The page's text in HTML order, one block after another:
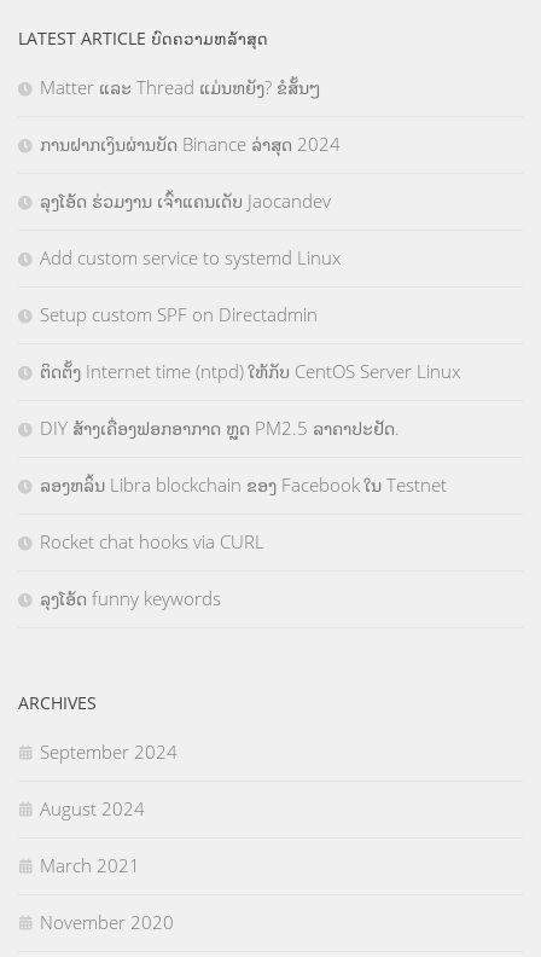
LATEST ARTICLE ບົດຄວາມຫລ້າສຸດ
Matter ແລະ Thread ແມ່ນຫຍັງ? ຂໍສັ້ນໆ
ການຝາກເງິນຜ່ານບັດ Binance ລ່າສຸດ 2024
ລຸງໂອ້ດ ຮ່ວມງານ ເຈົ້າແຄນເດັບ Jaocandev
Add custom service to systemd Linux
Setup custom SPF on Directadmin
ຕິດຕັ້ງ Internet time (ntpd) ໃຫ້ກັບ CentOS Server Linux
DIY ສ້າງເຄື່ອງຟອກອາກາດ ຫຼຸດ PM2.5 ລາຄາປະຢັດ.
ລອງຫລິ້ນ Libra blockchain ຂອງ Facebook ໃນ Testnet
Rocket chat hooks via CURL
ລຸງໂອ້ດ funny keywords
ARCHIVES
September 2024
August 2024
March 2021
November 2020